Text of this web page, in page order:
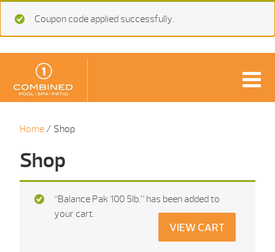
Coupon code applied successfully.
Home / Shop
Shop
“Balance Pak 100 5Ib.” has been added to
your cart.
VIEW CART